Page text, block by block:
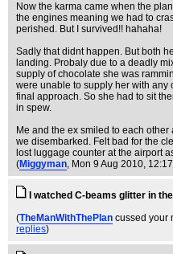
Now the karma came when the
the engines meaning we had to
perished. But I survived!! hahaha!
Sadly that didnt happen. But both
landing. Probaly due to a deadly
supply of chocolate she was
were unable to supply her with any
final approach. So she had to sit
in spew.
Me and the ex smiled to each
we disembarked. Felt bad for the
lost luggage counter at the airport
(Miggyman, Mon 9 Aug 2010,
I watched C-beams glitter in
(TheManWithThePlan cussed your
replies)